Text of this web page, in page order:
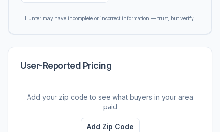
Hunter may have incomplete or incorrect information — trust, but verify.
User-Reported Pricing
Add your zip code to see what buyers in your area
paid
Add Zip Code